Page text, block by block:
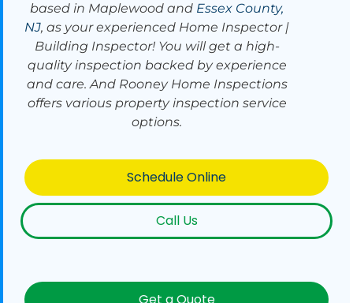
based in Maplewood and Essex County,
NJ, as your experienced Home Inspector |
Building Inspector! You will get a high-
quality inspection backed by experience
and care. And Rooney Home Inspections
offers various property inspection service
options.
Schedule Online
Call Us
Get a Quote